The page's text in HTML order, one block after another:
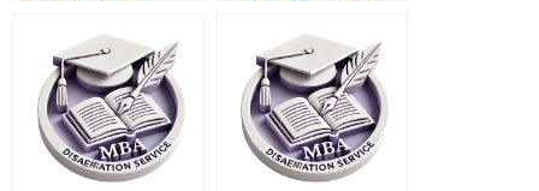
dissertation?